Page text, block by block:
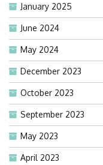
January 2025
June 2024
May 2024
December 2023
October 2023
September 2023
May 2023
April 2023